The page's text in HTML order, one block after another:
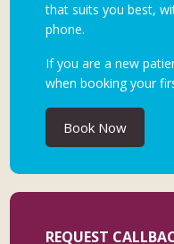
that suits you best,
phone.
If you are a new
when booking your
Book Now
REQUEST